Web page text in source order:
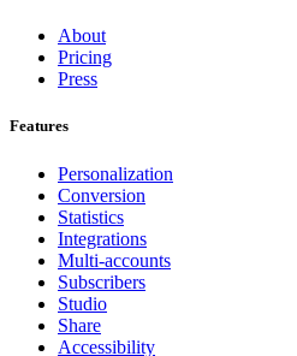
About
Pricing
Press
Features
Personalization
Conversion
Statistics
Integrations
Multi-accounts
Subscribers
Studio
Share
Accessibility